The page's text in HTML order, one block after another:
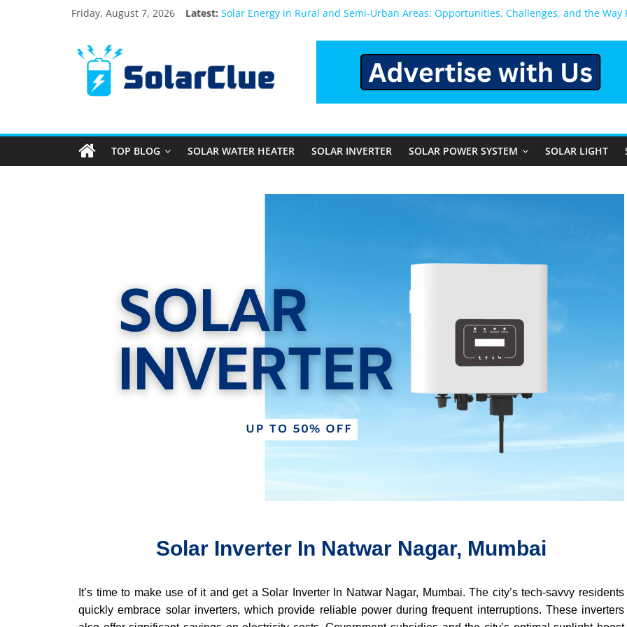
Friday, August 7, 2026 Latest: Solar Energy in Rural and Semi-Urban Areas: Opportunities, Challenges, and the Way
Best Solar Power System for Home in Bangalore
What Actually Happens After You Install a Solar Power System in Bangalore?
Bifacial Solar Panels: Performance, Cost, and Applicability
TOP BLOG SOLAR WATER HEATER SOLAR INVERTER SOLAR POWER SYSTEM SOLAR LIGHT
Solar Inverter In Natwar Nagar, Mumbai
It’s time to make use of it and get a Solar Inverter In Natwar Nagar, Mumbai. The city’s tech-savvy residents
quickly embrace solar inverters, which provide reliable power during frequent interruptions. These inverters